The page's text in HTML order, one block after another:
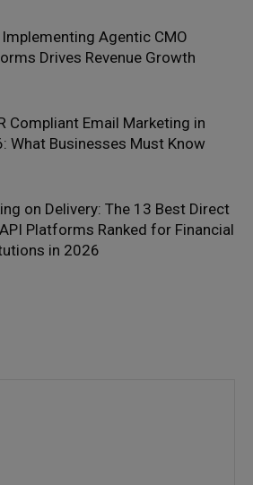
Agentic CMO
Drives Revenue Growth
Compliant Email Marketing in
What Businesses Must Know
on Delivery: The 13 Best Direct
Platforms Ranked for Financial
in 2026